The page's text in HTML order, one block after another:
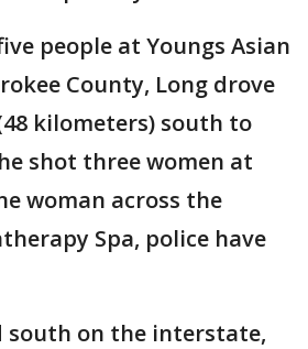
people at Youngs Asian
County, Long drove
kilometers) south to
shot three women at
woman across the
Spa, police have
south on the interstate,